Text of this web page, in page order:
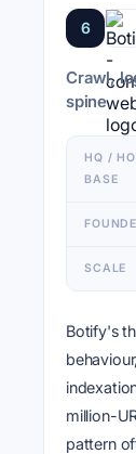
6
Crawl,
spine
HQ /
BASE
SCALE
Botify's
million-
pattern